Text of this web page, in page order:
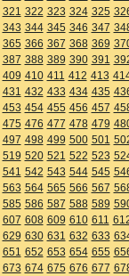
321 322 323 324 325
343 344 345 346 347
365 366 367 368 369
387 388 389 390 391
409 410 411 412 413
431 432 433 434 435
453 454 455 456 457
475 476 477 478 479
497 498 499 500 501
519 520 521 522 523
541 542 543 544 545
563 564 565 566 567
585 586 587 588 589
607 608 609 610 611
629 630 631 632 633
651 652 653 654 655
673 674 675 676 677